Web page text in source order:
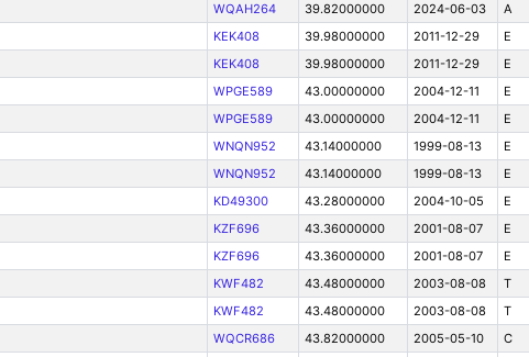
WQAH264 39.82000000 2024-06-03 A
KEK408 39.98000000 2011-12-29 E
KEK408 39.98000000 2011-12-29 E
WPGE589 43.00000000 2004-12-11 E
WPGE589 43.00000000 2004-12-11 E
WNQN952 43.14000000 1999-08-13 E
WNQN952 43.14000000 1999-08-13 E
KD49300 43.28000000 2004-10-05 E
KZF696 43.36000000 2001-08-07 E
KZF696 43.36000000 2001-08-07 E
KWF482 43.48000000 2003-08-08 T
KWF482 43.48000000 2003-08-08 T
WQCR686 43.82000000 2005-05-10 C